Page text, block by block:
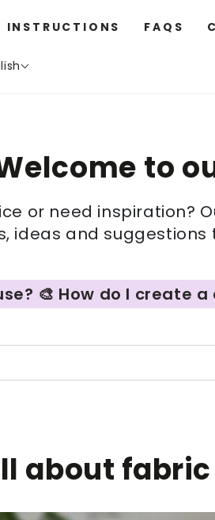
INSTRUCTIONS FAQS
to
or need inspiration?
and suggestions
🎨 How do I create
about